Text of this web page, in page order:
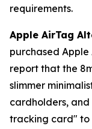
requirements.
Apple AirTag
purchased
report that the
slimmer
cardholders, and
tracking card" to